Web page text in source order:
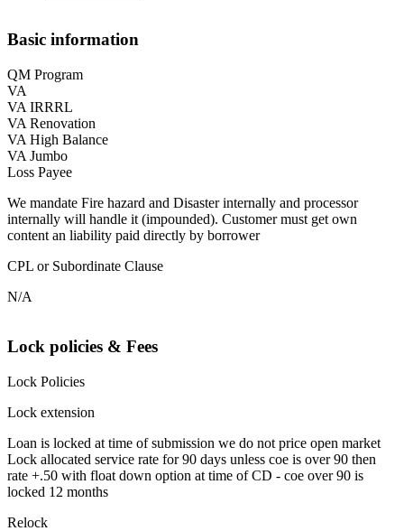
Basic information
QM Program
VA
VA IRRRL
VA Renovation
VA High Balance
VA Jumbo
Loss Payee
We mandate Fire hazard and Disaster internally and processor
internally will handle it (impounded). Customer must get own
content an liability paid directly by borrower
CPL or Subordinate Clause
N/A
Lock policies & Fees
Lock Policies
Lock extension
Loan is locked at time of submission we do not price open market
Lock allocated service rate for 90 days unless coe is over 90 then
rate +.50 with float down option at time of CD - coe over 90 is
locked 12 months
Relock